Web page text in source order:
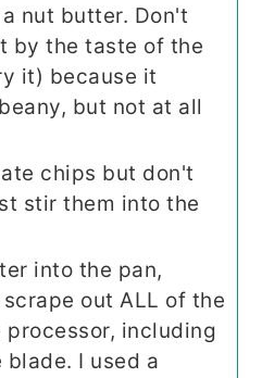
nut butter. Don't
by the taste of the
it) because it
but not at all
chips but don't
stir them into the
into the pan,
out ALL of the
including
I used a